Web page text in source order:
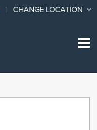
CHANGE LOCATION